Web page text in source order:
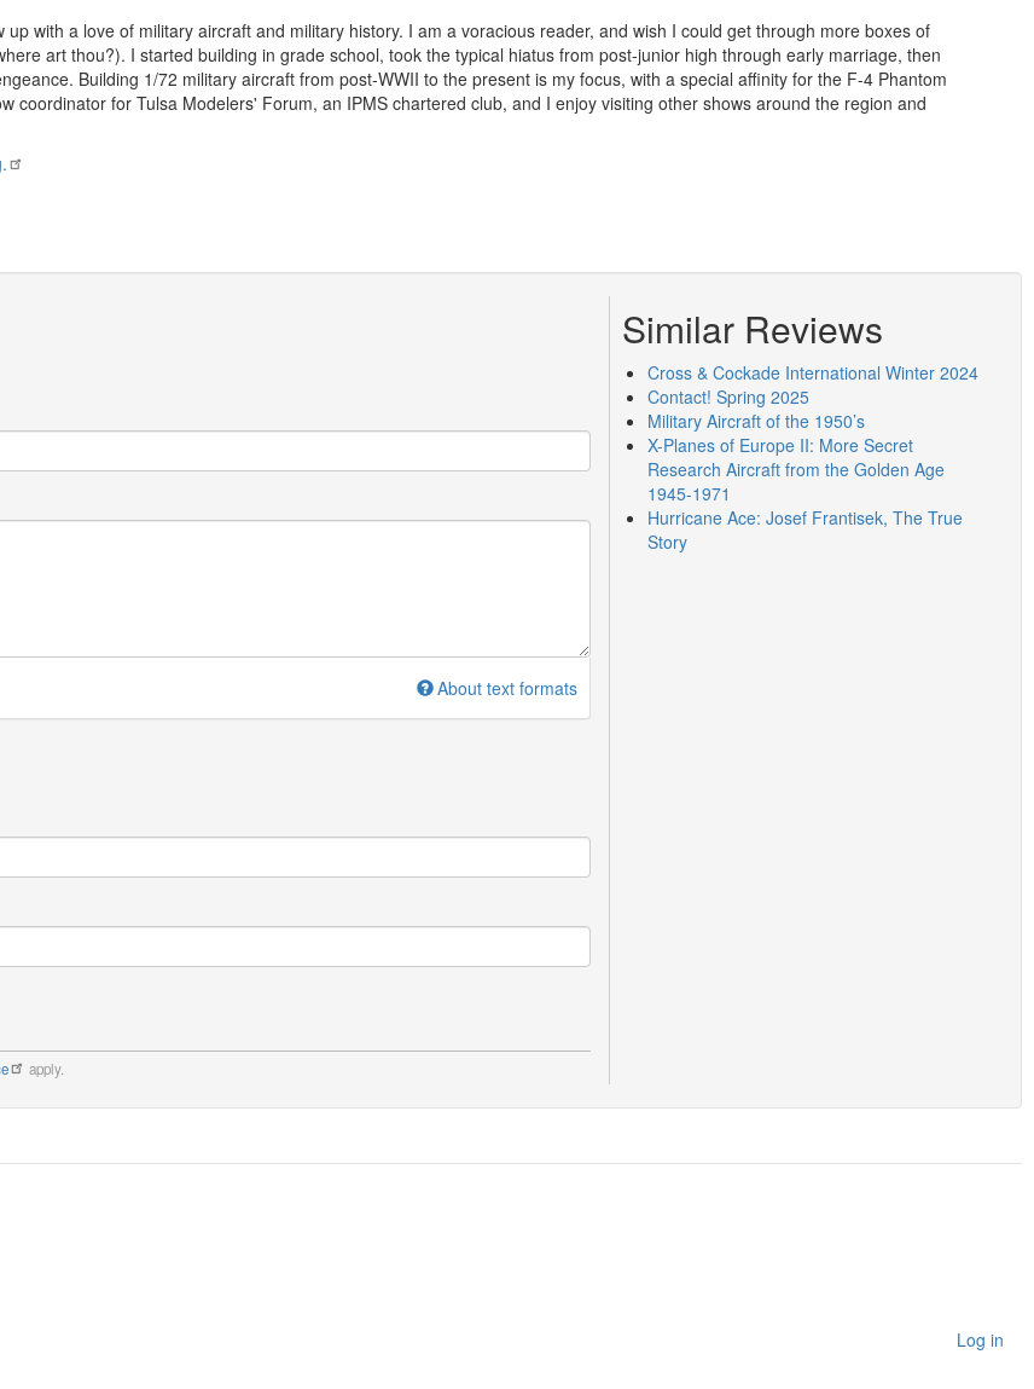
with a love of military aircraft and military history. I am a voracious reader, and wish I could get through more boxes of
art thou?). I started building in grade school, took the typical hiatus from post-junior high through early marriage, then
Building 1/72 military aircraft from post-WWII to the present is my focus, with a special affinity for the F-4 Phantom
coordinator for Tulsa Modelers' Forum, an IPMS chartered club, and I enjoy visiting other shows around the region and
About text formats
apply.
Similar Reviews
Cross & Cockade International Winter 2024
Contact! Spring 2025
Military Aircraft of the 1950’s
X-Planes of Europe II: More Secret
Research Aircraft from the Golden Age
1945-1971
Hurricane Ace: Josef Frantisek, The True
Story
Log in